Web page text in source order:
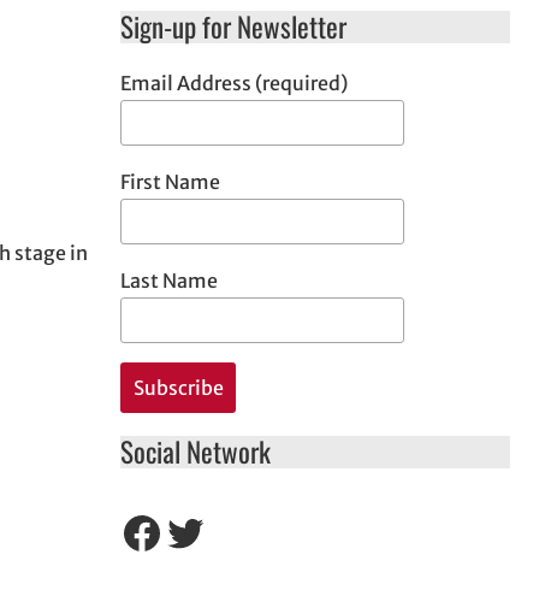
stage in
Sign-up for Newsletter
Email Address (required)
First Name
Last Name
Social Network
Facebook Twitter